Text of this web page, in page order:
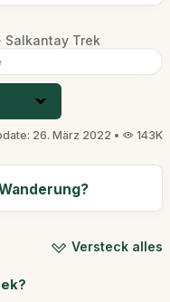
Salkantay Trek
26. März 2022 • 143K
Versteck alles